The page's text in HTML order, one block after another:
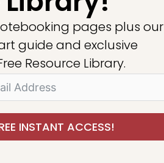
pages plus our
guide and exclusive
Resource Library.
INSTANT ACCESS!